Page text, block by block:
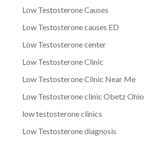
Low Testosterone Causes
Low Testosterone causes ED
Low Testosterone center
Low Testosterone Clinic
Low Testosterone Clinic Near Me
Low Testosterone clinic Obetz Ohio
low testosterone clinics
Low Testosterone diagnosis